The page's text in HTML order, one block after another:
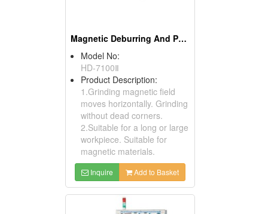
Magnetic Deburring And Polishing Machines
Model No:
HD-7100Ⅱ
Product Description:
1.Grinding magnetic field
moves horizontally. Grinding
without dead corners.
2.Suitable for a long or large
workpiece. Suitable for
magnetic materials.
Inquire Add to Basket